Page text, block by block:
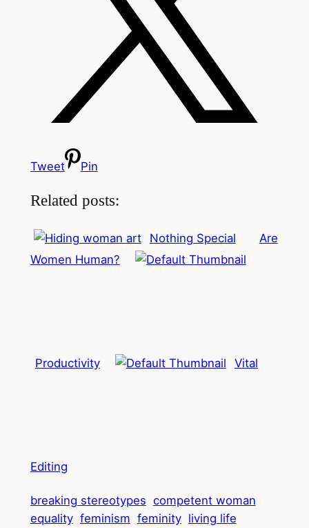
Tweet Pin
Related posts:
Nothing Special
Are
Women Human?
Productivity Vital
Editing
breaking stereotypes competent woman
equality feminism feminity living life